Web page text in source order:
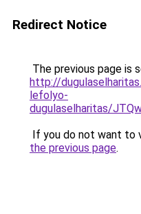
Redirect Notice
The previous page is
http://
lefolyo-
dugulaselharitas/
If you do not want to
the previous page.